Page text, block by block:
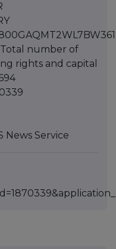
Total number of
rights and capital
News Service